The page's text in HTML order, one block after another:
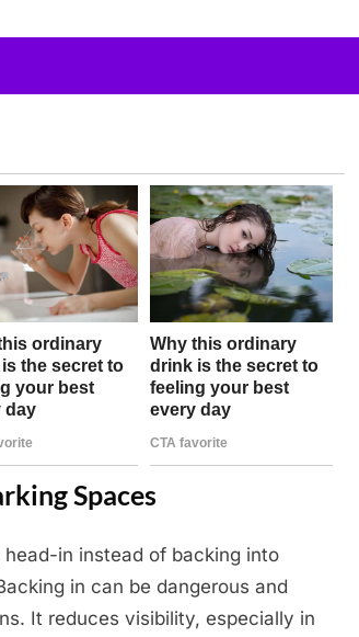
Spaces
in instead of backing into
in can be dangerous and
It reduces visibility, especially in